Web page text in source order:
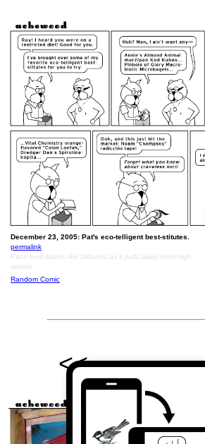
December 23, 2005: Pat's eco-telligent best-stitutes.
permalink
Pat's food blares Ani Difranco as it pulls away from high
school
Random Comic
<<December 26,